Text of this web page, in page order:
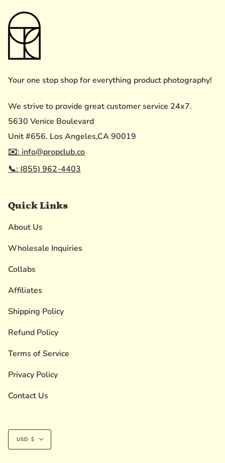
Your one stop shop for everything product photography!
We strive to provide great customer service 24x7.
5630 Venice Boulevard
Unit #656. Los Angeles,CA 90019
✉️: info@propclub.co
📞: (855) 962-4403
Quick Links
About Us
Wholesale Inquiries
Collabs
Affiliates
Shipping Policy
Refund Policy
Terms of Service
Privacy Policy
Contact Us
Currency
USD $